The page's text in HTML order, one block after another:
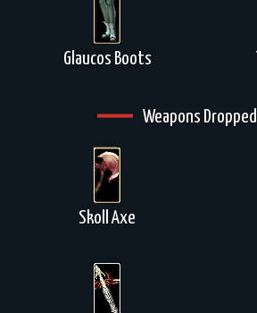
Glaucos Boots
Weapons Dropped
Skoll Axe